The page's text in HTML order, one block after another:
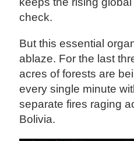
check.
But this essential
ablaze. For the last
acres of forests are
every single minute
separate fires raging
Bolivia.